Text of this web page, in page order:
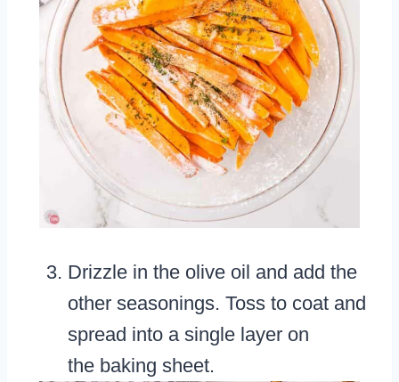
Drizzle in the olive oil and add the
other seasonings. Toss to coat and
spread into a single layer on
the baking sheet.